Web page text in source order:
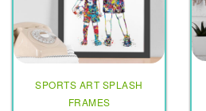
SPORTS ART SPLASH
FRAMES